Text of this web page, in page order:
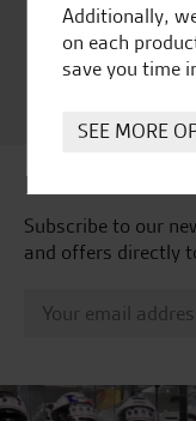
Latest news &
Subscribe to our
and offers directly
Additionally,
on each
save you time
SEE MORE